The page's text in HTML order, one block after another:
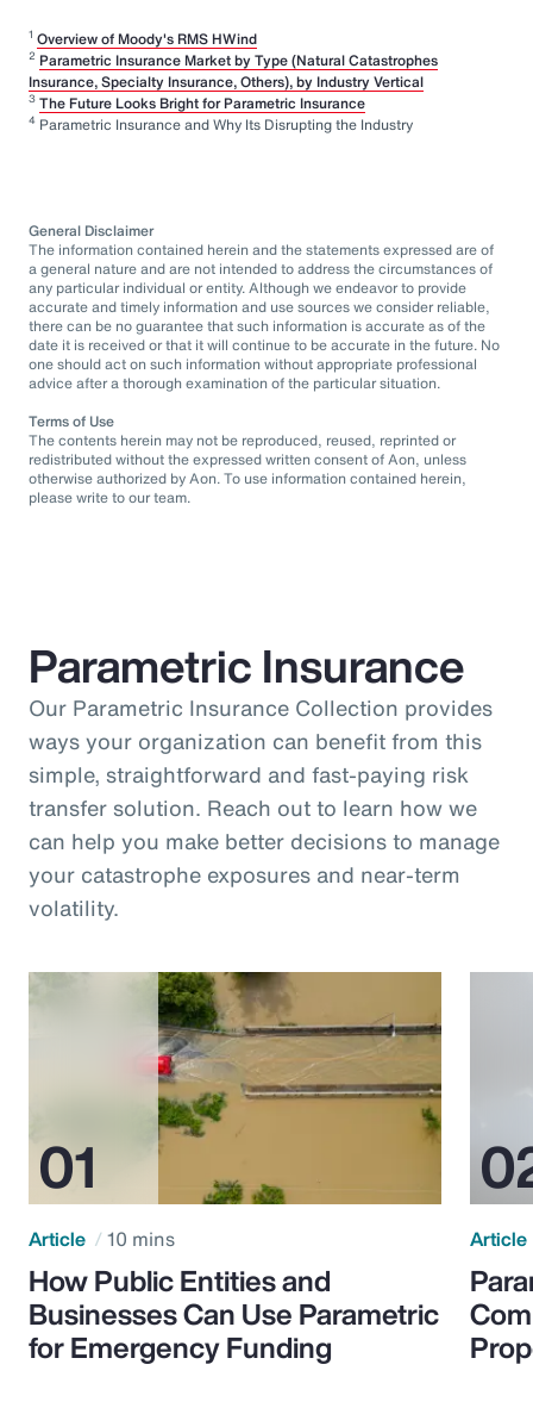
1 Overview of Moody's RMS HWind
2 Parametric Insurance Market by Type (Natural Catastrophes
Insurance, Specialty Insurance, Others), by Industry Vertical
3 The Future Looks Bright for Parametric Insurance
4 Parametric Insurance and Why Its Disrupting the Industry
General Disclaimer
The information contained herein and the statements expressed are of
a general nature and are not intended to address the circumstances of
any particular individual or entity. Although we endeavor to provide
accurate and timely information and use sources we consider reliable,
there can be no guarantee that such information is accurate as of the
date it is received or that it will continue to be accurate in the future. No
one should act on such information without appropriate professional
advice after a thorough examination of the particular situation.
Terms of Use
The contents herein may not be reproduced, reused, reprinted or
redistributed without the expressed written consent of Aon, unless
otherwise authorized by Aon. To use information contained herein,
please write to our team.
Parametric Insurance
Our Parametric Insurance Collection provides
ways your organization can benefit from this
simple, straightforward and fast-paying risk
transfer solution. Reach out to learn how we
can help you make better decisions to manage
your catastrophe exposures and near-term
volatility.
Article 10 mins
How Public Entities and
Businesses Can Use Parametric
for Emergency Funding
Article